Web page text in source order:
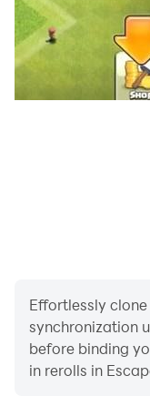
Effortlessly
synchronization
before binding
in rerolls in